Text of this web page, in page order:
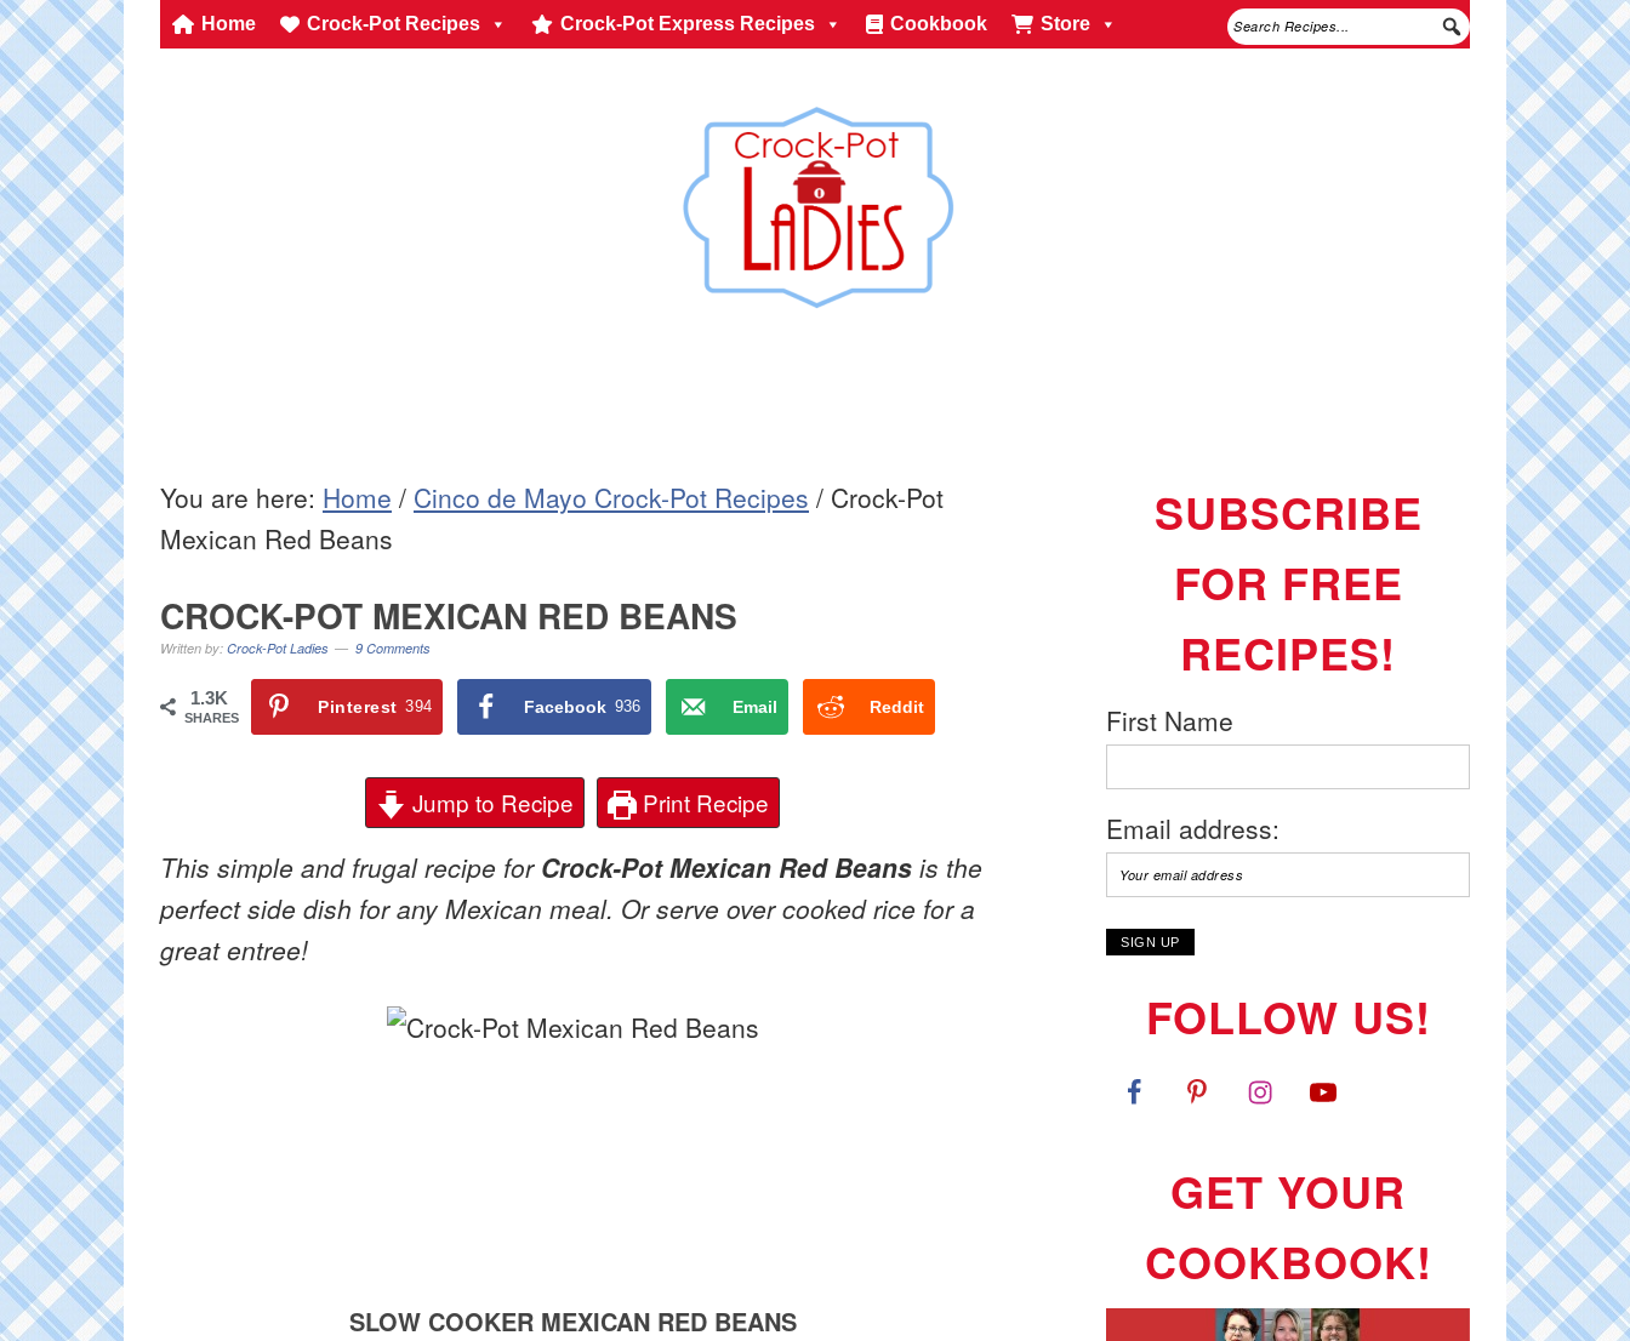
Home Crock-Pot Recipes Crock-Pot Express Recipes Cookbook Store
You are here: Home / Cinco de Mayo Crock-Pot Recipes / Crock-Pot
Mexican Red Beans
CROCK-POT MEXICAN RED BEANS
Written by: Crock-Pot Ladies 9 Comments
1.3K
SHARES
Pinterest 394 Facebook 936 Email Reddit
Jump to Recipe Print Recipe
This simple and frugal recipe for Crock-Pot Mexican Red Beans is the
perfect side dish for any Mexican meal. Or serve over cooked rice for a
great entree!
SLOW COOKER MEXICAN RED BEANS
SUBSCRIBE
FOR FREE
RECIPES!
First Name
Email address:
FOLLOW US!
GET YOUR
COOKBOOK!